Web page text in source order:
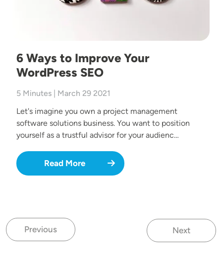
6 Ways to Improve Your
WordPress SEO
5 Minutes | March 29 2021
Let's imagine you own a project management
software solutions business. You want to position
yourself as a trustful advisor for your audienc…
Read More
Previous page
Previous
Next page
Next